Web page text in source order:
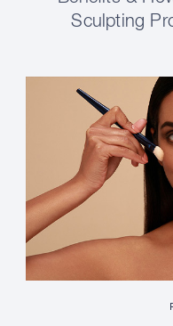
Sculpting